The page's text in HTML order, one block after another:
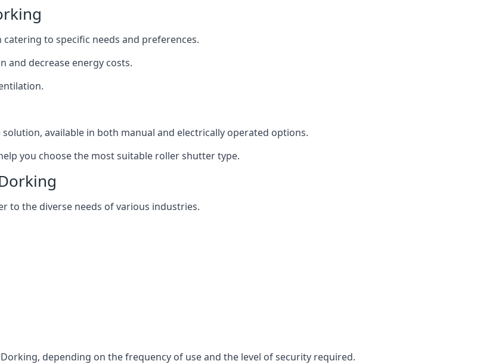
to specific needs and preferences.
decrease energy costs.
available in both manual and electrically operated options.
you choose the most suitable roller shutter type.
to the diverse needs of various industries.
depending on the frequency of use and the level of security required.